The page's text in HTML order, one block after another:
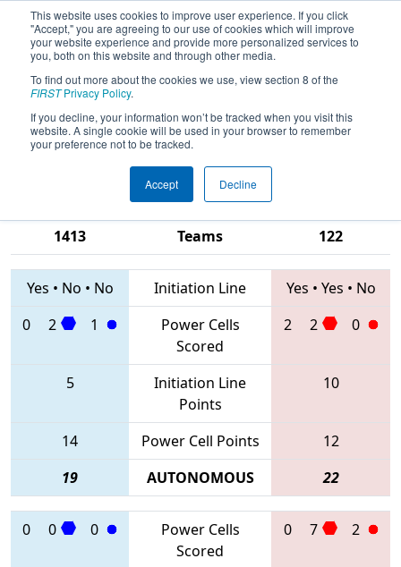
This website uses cookies to improve user experience. If you click
"Accept," you are agreeing to our use of cookies which will improve
your website experience and provide more personalized services to
you, both on this website and through other media.
To find out more about the cookies we use, view section 8 of the
FIRSTPrivacy Policy.
If you decline, your information won’t be tracked when you visit this
website. A single cookie will be used in your browser to remember
your preference not to be tracked.
Accept Decline
2020Qualification Match 7 - CHS
District Richmond VA Event
sponsored by Dominion Energy
1413
Teams
122
Yes • No • No Initiation Line Yes • Yes • No
0
2 1
Power Cells
Scored
2 2 0
5
Initiation Line
Points
10
14 Power Cell Points
12
19
AUTONOMOUS 22
0 0 0
Power Cells
Scored
0 7 2